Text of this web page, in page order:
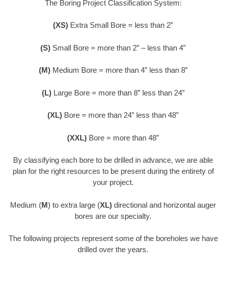
The Boring Project Classification System:
(XS) Extra Small Bore = less than 2”
(S) Small Bore = more than 2” – less than 4”
(M) Medium Bore = more than 4” less than 8”
(L) Large Bore = more than 8” less than 24”
(XL) Bore = more than 24” less than 48”
(XXL) Bore = more than 48”
By classifying each bore to be drilled in advance, we are able
plan for the right resources to be present during the entirety of
your project.
Medium (M) to extra large (XL) directional and horizontal auger
bores are our specialty.
The following projects represent some of the boreholes we have
drilled over the years.